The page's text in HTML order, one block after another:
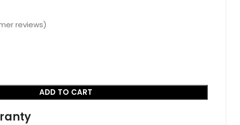
reviews)
ADD TO CART